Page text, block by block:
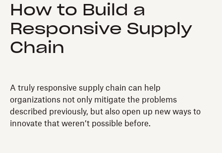
How to Build a
Responsive Supply
Chain
A truly responsive supply chain can help
organizations not only mitigate the problems
described previously, but also open up new ways to
innovate that weren’t possible before.